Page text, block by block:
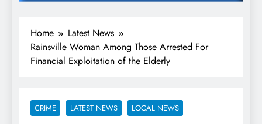
Home
Latest News
Rainsville Woman Among Those Arrested For
Financial Exploitation of the Elderly
CRIME LATEST NEWS LOCAL NEWS